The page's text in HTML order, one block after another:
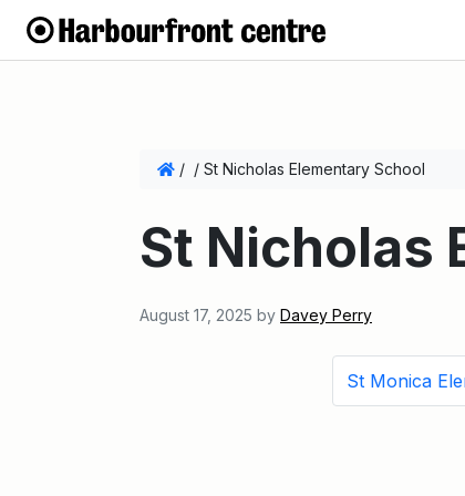
/ / St Nicholas Elementary School
St Nicholas
August 17, 2025 by Davey Perry
St Monica